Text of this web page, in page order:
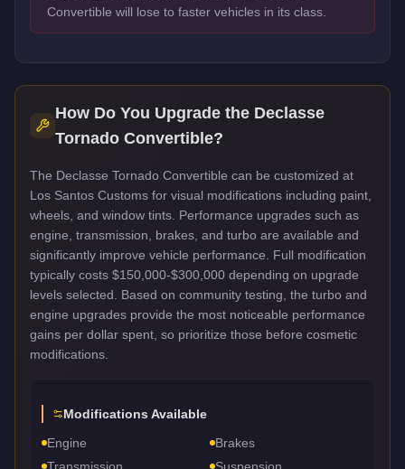
Convertible will lose to faster vehicles in its class.
How Do You Upgrade the Declasse
Tornado Convertible?
The Declasse Tornado Convertible can be customized at
Los Santos Customs for visual modifications including paint,
wheels, and window tints. Performance upgrades such as
engine, transmission, brakes, and turbo are available and
significantly improve vehicle performance. Full modification
typically costs $150,000-$300,000 depending on upgrade
levels selected. Based on community testing, the turbo and
engine upgrades provide the most noticeable performance
gains per dollar spent, so prioritize those before cosmetic
modifications.
Modifications Available
Engine
Brakes